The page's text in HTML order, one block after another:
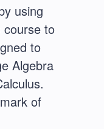
using
course to
to
Algebra
of